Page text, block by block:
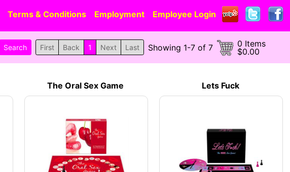
Terms & Conditions Employment Employee Login
First Back 1 Next Last Showing 1-7 of 7
0 Items
$0.00
The Oral Sex Game Lets Fuck